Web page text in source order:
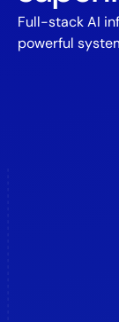
Full-stack AI
powerful